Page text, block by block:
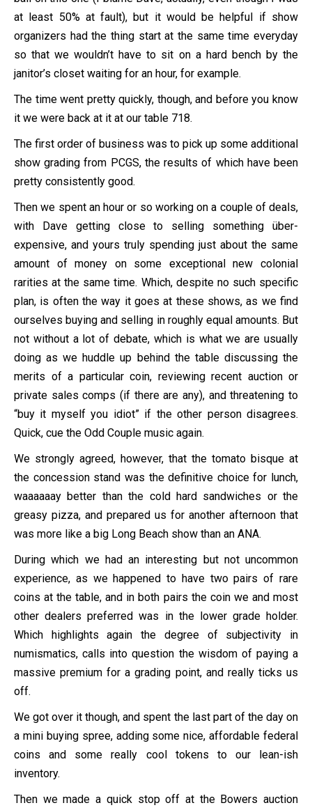
at least 50% at fault), but it would be helpful if show
organizers had the thing start at the same time everyday
so that we wouldn’t have to sit on a hard bench by the
janitor’s closet waiting for an hour, for example.
The time went pretty quickly, though, and before you know
it we were back at it at our table 718.
The first order of business was to pick up some additional
show grading from PCGS, the results of which have been
pretty consistently good.
Then we spent an hour or so working on a couple of deals,
with Dave getting close to selling something über-
expensive, and yours truly spending just about the same
amount of money on some exceptional new colonial
rarities at the same time. Which, despite no such specific
plan, is often the way it goes at these shows, as we find
ourselves buying and selling in roughly equal amounts. But
not without a lot of debate, which is what we are usually
doing as we huddle up behind the table discussing the
merits of a particular coin, reviewing recent auction or
private sales comps (if there are any), and threatening to
“buy it myself you idiot” if the other person disagrees.
Quick, cue the Odd Couple music again.
We strongly agreed, however, that the tomato bisque at
the concession stand was the definitive choice for lunch,
waaaaaay better than the cold hard sandwiches or the
greasy pizza, and prepared us for another afternoon that
was more like a big Long Beach show than an ANA.
During which we had an interesting but not uncommon
experience, as we happened to have two pairs of rare
coins at the table, and in both pairs the coin we and most
other dealers preferred was in the lower grade holder.
Which highlights again the degree of subjectivity in
numismatics, calls into question the wisdom of paying a
massive premium for a grading point, and really ticks us
off.
We got over it though, and spent the last part of the day on
a mini buying spree, adding some nice, affordable federal
coins and some really cool tokens to our lean-ish
inventory.
Then we made a quick stop off at the Bowers auction